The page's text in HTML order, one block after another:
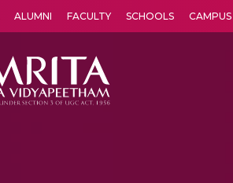
ALUMNI FACULTY SCHOOLS CAMPUS